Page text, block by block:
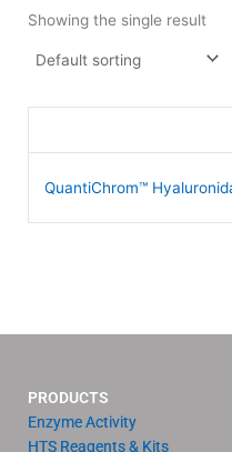
Showing the single result
QuantiChrom™
PRODUCTS
Enzyme Activity
HTS Reagents & Kits